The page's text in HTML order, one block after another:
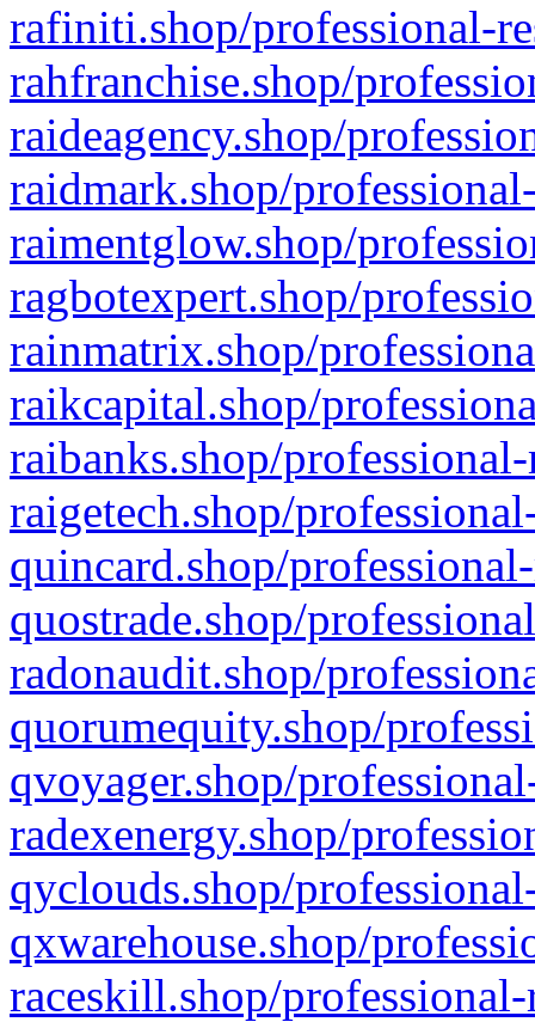
rafiniti.shop/professional-
rahfranchise.shop/
raideagency.shop/
raidmark.shop/
raimentglow.shop/
ragbotexpert.shop/
rainmatrix.shop/
raikcapital.shop/
raibanks.shop/
raigetech.shop/
quincard.shop/
quostrade.shop/
radonaudit.shop/
quorumequity.shop/
qvoyager.shop/
radexenergy.shop/
qyclouds.shop/
qxwarehouse.shop/
raceskill.shop/